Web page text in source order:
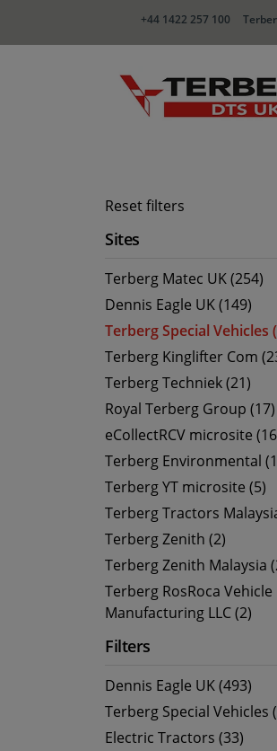
+44 1422 257 100
Reset filters
Sites
Terberg Matec UK (254)
Dennis Eagle UK (149)
Terberg Special Vehicles
Terberg Kinglifter Com
Terberg Techniek (21)
Royal Terberg Group (17)
eCollectRCV microsite
Terberg Environmental
Terberg YT microsite (5)
Terberg Tractors
Terberg Zenith (2)
Terberg Zenith Malaysia
Terberg RosRoca Vehicle
Manufacturing LLC (2)
Filters
Dennis Eagle UK (493)
Terberg Special Vehicles
Electric Tractors (33)